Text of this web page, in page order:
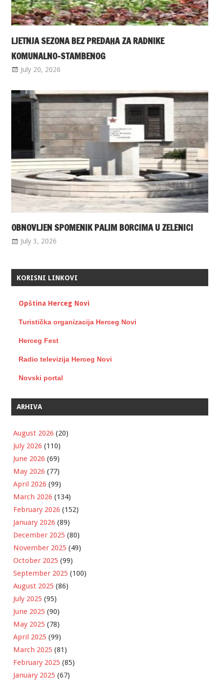
LJETNJA SEZONA BEZ PREDAHA ZA RADNIKE
KOMUNALNO-STAMBENOG
July 20, 2026
OBNOVLJEN SPOMENIK PALIM BORCIMA U ZELENICI
July 3, 2026
KORISNI LINKOVI
Opština Herceg Novi
Turistička organizacija Herceg Novi
Herceg Fest
Radio televizija Herceg Novi
Novski portal
ARHIVA
August 2026 (20)
July 2026 (110)
June 2026 (69)
May 2026 (77)
April 2026 (99)
March 2026 (134)
February 2026 (152)
January 2026 (89)
December 2025 (80)
November 2025 (49)
October 2025 (99)
September 2025 (100)
August 2025 (86)
July 2025 (95)
June 2025 (90)
May 2025 (78)
April 2025 (99)
March 2025 (81)
February 2025 (85)
January 2025 (67)